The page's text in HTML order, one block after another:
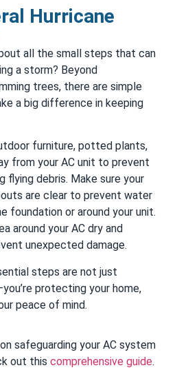
Hurricane
all the small steps that can
a storm? Beyond
trees, there are simple
a big difference in keeping
furniture, potted plants,
from your AC unit to prevent
flying debris. Make sure your
are clear to prevent water
foundation or around your unit.
around your AC dry and
unexpected damage.
steps are not just
protecting your home,
peace of mind.
safeguarding your AC system
out this comprehensive guide.